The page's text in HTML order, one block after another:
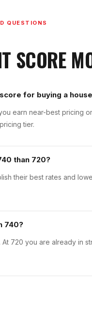
QUESTIONS
SCORE
for buying a
earn near-best pricing
tier.
than 720?
their best rates and
740?
At 720 you are already in